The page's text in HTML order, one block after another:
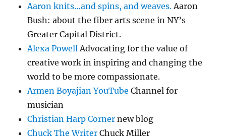
Aaron knits…and spins, and weaves.Aaron
Bush: about the fiber arts scene in NY’s
Greater Capital District.
Alexa PowellAdvocating for the value of
creative work in inspiring and changing the
world to be more compassionate.
Armen Boyajian YouTube Channel for
musician
Christian Harp Corner new blog
Chuck The Writer Chuck Miller